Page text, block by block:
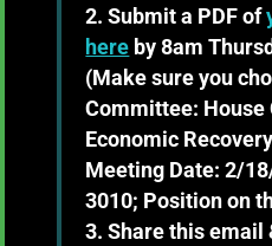
Submit a PDF of
here by 8am
(Make sure you
Committee: House
Economic
Meeting Date: 2/
3010; Position on
Share this email